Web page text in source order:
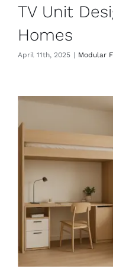
TV Unit
Homes
April 11th, 2025 | Modular